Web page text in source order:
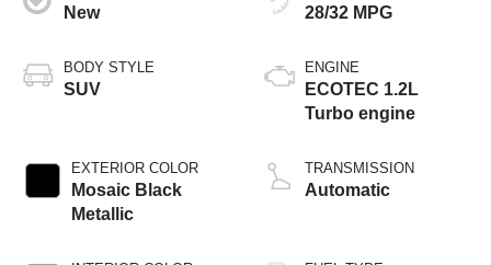
New
BODY STYLE
SUV
EXTERIOR COLOR
Mosaic Black
Metallic
28/32 MPG
ENGINE
ECOTEC 1.2L
Turbo engine
TRANSMISSION
Automatic